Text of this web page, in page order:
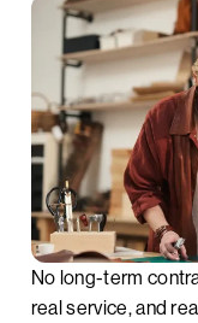
No long-term
real service, and